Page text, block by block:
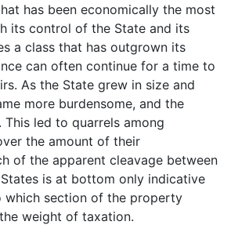
has been economically the most
its control of the State and its
a class that has outgrown its
can often continue for a time to
As the State grew in size and
more burdensome, and the
led to quarrels among
the amount of their
of the apparent cleavage between
is at bottom only indicative
which section of the property
weight of taxation.